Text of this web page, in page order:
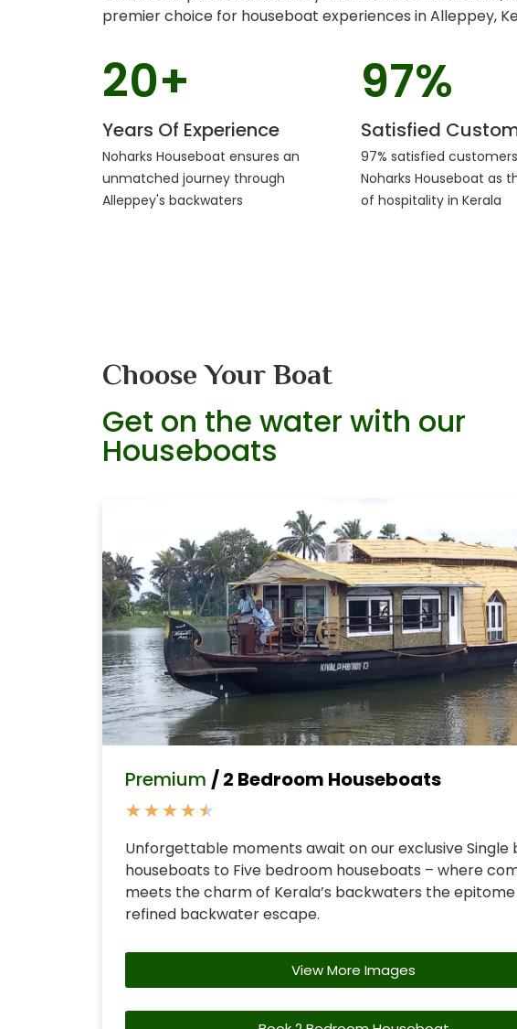
premier choice for houseboat experiences in Alleppey,
20+
Years Of Experience
Noharks Houseboat ensures an
unmatched journey through
Alleppey's backwaters
97%
Satisfied
97% satisfied
Noharks Houseboat as
of hospitality in Kerala
Choose Your Boat
Get on the water with our
Houseboats
Premium / 2 Bedroom Houseboats
★★★★★
Unforgettable moments await on our exclusive Single
houseboats to Five bedroom houseboats – where
meets the charm of Kerala’s backwaters the
refined backwater escape.
View More Images